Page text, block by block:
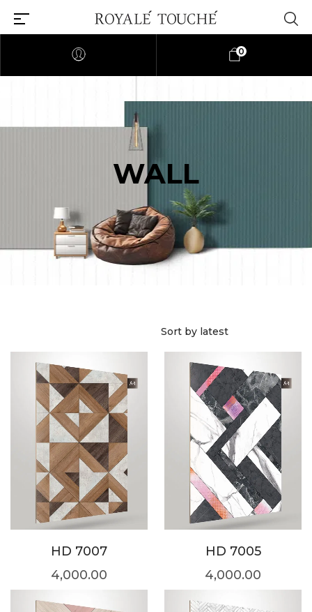
0
WALL
HD 7007
4,000.00
HD 7005
4,000.00